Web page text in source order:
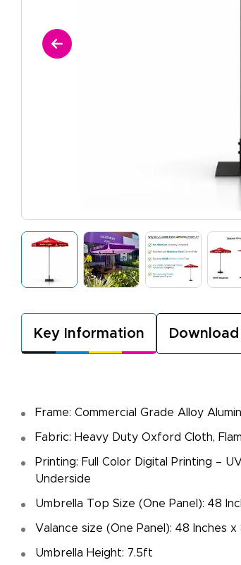
Key Information
Frame: Commercial Grade Alloy
Fabric: Heavy Duty Oxford Cloth,
Printing: Full Color Digital Printing –
Underside
Umbrella Top Size (One Panel): 48
Valance size (One Panel): 48 Inches x
Umbrella Height: 7.5ft